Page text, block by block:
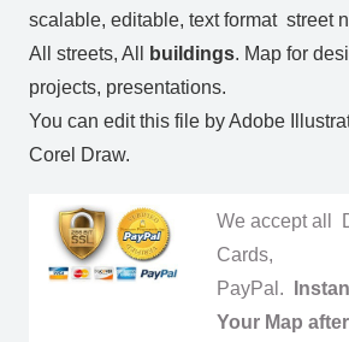
scalable, editable, text format street
All streets, All
buildings. Map for
projects, presentations.
You can edit this file by Adobe
Corel Draw.
We accept all
Cards,
PayPal.
Your Map